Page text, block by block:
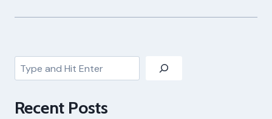
Search
Recent Posts